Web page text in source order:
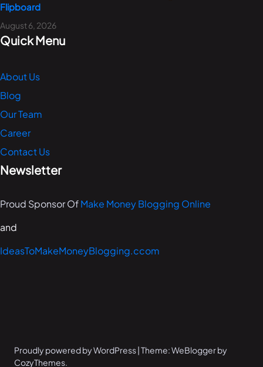
Flipboard
August 6, 2026
Quick Menu
About Us
Blog
Our Team
Career
Contact Us
Newsletter
Proud Sponsor OfMake Money Blogging Online
and
IdeasToMakeMoneyBlogging.ccom
Proudly powered by WordPress | Theme: WeBlogger by
CozyThemes.